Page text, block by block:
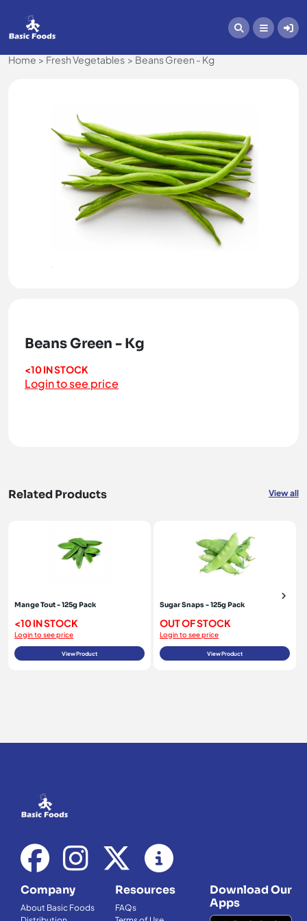
Home Fresh Vegetables Beans Green - Kg
Beans Green - Kg
<10 IN STOCK
Login to see price
Related Products View all
Mange Tout - 125g Pack
<10 IN STOCK
Login to see price
View Product
Sugar Snaps - 125g Pack
OUT OF STOCK
Login to see price
View Product
Company
About Basic Foods
Resources
FAQs
Download Our
Apps